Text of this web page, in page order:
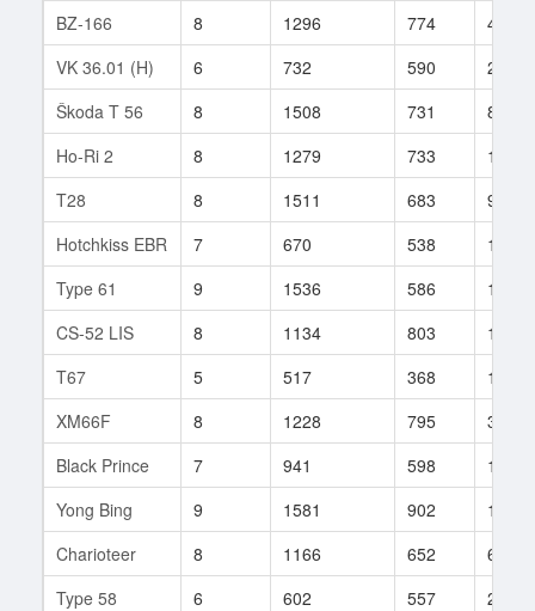
BZ-166
8 1296 774
42
VK 36.01 (H)
6 732 590
202
Škoda T 56
8 1508 731
85
Ho-Ri 2
8 1279 733
18
T28
8 1511 683
9
Hotchkiss EBR
7 670 538
15
Type 61
9 1536 586
139
CS-52 LIS
8 1134 803
13
T67
5 517 368
173
XM66F
8 1228 795
36
Black Prince
7 941 598
127
Yong Bing
9 1581 902
17
Charioteer
8 1166 652
65
Type 58
6 602 557
220